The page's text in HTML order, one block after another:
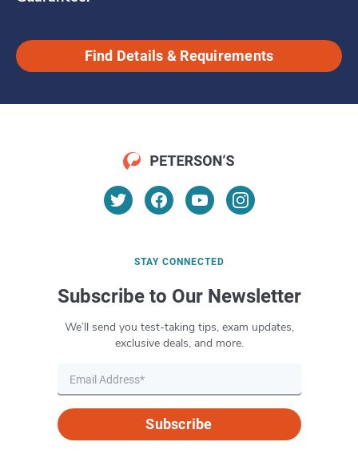
Find Details & Requirements
STAY CONNECTED
Subscribe to Our Newsletter
We’ll send you test-taking tips, exam updates,
exclusive deals, and more.
Subscribe